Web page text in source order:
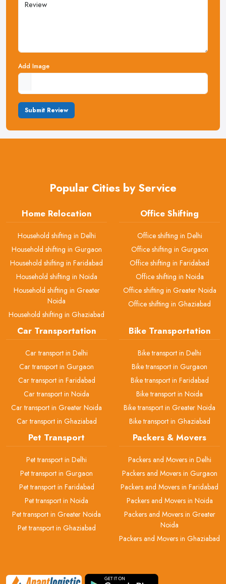
Add Image
Submit Review
Popular Cities by Service
Home Relocation
Household shifting in Delhi
Household shifting in Gurgaon
Household shifting in Faridabad
Household shifting in Noida
Household shifting in Greater
Noida
Household shifting in Ghaziabad
Office Shifting
Office shifting in Delhi
Office shifting in Gurgaon
Office shifting in Faridabad
Office shifting in Noida
Office shifting in Greater Noida
Office shifting in Ghaziabad
Car Transportation
Car transport in Delhi
Car transport in Gurgaon
Car transport in Faridabad
Car transport in Noida
Car transport in Greater Noida
Car transport in Ghaziabad
Bike Transportation
Bike transport in Delhi
Bike transport in Gurgaon
Bike transport in Faridabad
Bike transport in Noida
Bike transport in Greater Noida
Bike transport in Ghaziabad
Pet Transport
Pet transport in Delhi
Pet transport in Gurgaon
Pet transport in Faridabad
Pet transport in Noida
Pet transport in Greater Noida
Pet transport in Ghaziabad
Packers & Movers
Packers and Movers in Delhi
Packers and Movers in Gurgaon
Packers and Movers in Faridabad
Packers and Movers in Noida
Packers and Movers in Greater
Noida
Packers and Movers in Ghaziabad